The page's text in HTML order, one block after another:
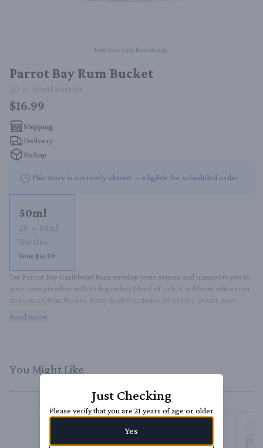
Item may vary from image.
Parrot Bay Rum Bucket
20 50ml Bottles
$16.99
Shipping
Delivery
Pickup
This store is currently closed — eligible for scheduled order
50ml
20
50ml
Bottles
From $16.99
Let Parrot Bay Caribbean Rum envelop your senses and transport you to
your own paradise with its legendary blend of rich, Caribbean white rum
and natural fruit flavors. Party Bucket includes 20 bottles (50mL shot-
Read more
You Might Like
Just Checking
Please verify that you are 21 years of age or older
Yes